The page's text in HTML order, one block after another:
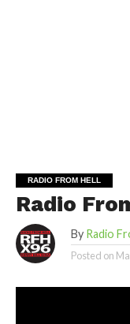
RADIO FROM HELL
Radio
By Radio
Posted on